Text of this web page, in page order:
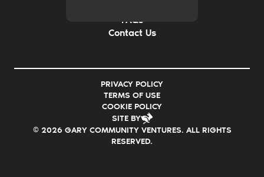
FAQs
Contact Us
© 2026 GARY COMMUNITY VENTURES. ALL RIGHTS
RESERVED.
PRIVACY POLICY
TERMS OF USE
COOKIE POLICY
SITE BY